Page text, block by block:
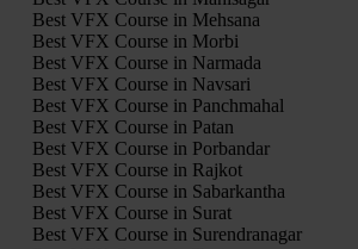
Best VFX Course in Mehsana
Best VFX Course in Morbi
Best VFX Course in Narmada
Best VFX Course in Navsari
Best VFX Course in Panchmahal
Best VFX Course in Patan
Best VFX Course in Porbandar
Best VFX Course in Rajkot
Best VFX Course in Sabarkantha
Best VFX Course in Surat
Best VFX Course in Surendranagar